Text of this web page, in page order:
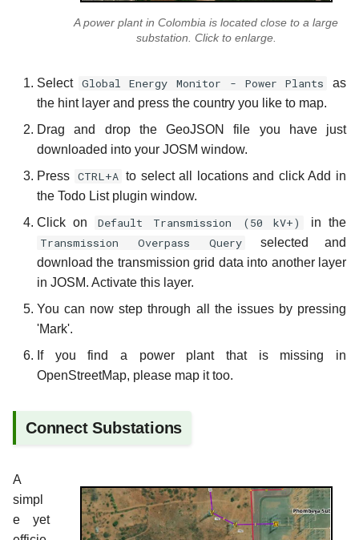
A power plant in Colombia is located close to a large
substation. Click to enlarge.
Select Global Energy Monitor - Power Plants
as
the hint layer and press the country you like to map.
Drag and drop the GeoJSON file you have just
downloaded into your JOSM window.
Press CTRL+A to select all locations and click Add in
the Todo List plugin window.
Click on
Default Transmission (50 kV+) in the
Transmission Overpass Query
selected and
download the transmission grid data into another layer
in JOSM. Activate this layer.
You can now step through all the issues by pressing
'Mark'.
If you find a power plant that is missing in
OpenStreetMap, please map it too.
Connect Substations
A
simpl
e yet